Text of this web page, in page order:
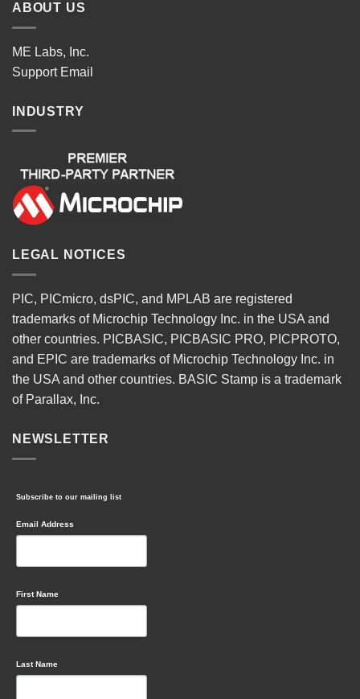
ABOUT US
ME Labs, Inc.
Support Email
INDUSTRY
LEGAL NOTICES
PIC, PICmicro, dsPIC, and MPLAB are registered
trademarks of Microchip Technology Inc. in the USA and
other countries. PICBASIC, PICBASIC PRO, PICPROTO,
and EPIC are trademarks of Microchip Technology Inc. in
the USA and other countries. BASIC Stamp is a trademark
of Parallax, Inc.
NEWSLETTER
Subscribe to our mailing list
Email Address
First Name
Last Name